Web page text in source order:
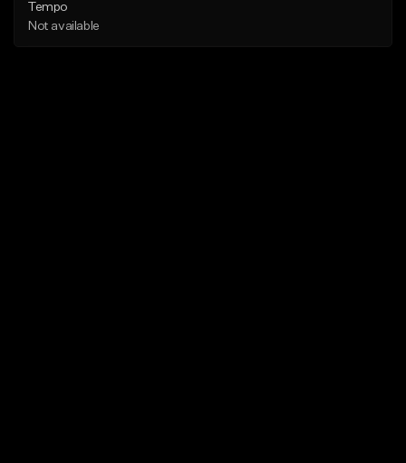
Tempo
Not available